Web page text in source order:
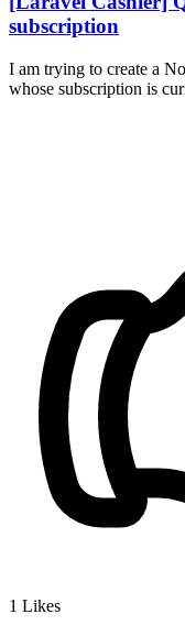
subscription
I am trying to create a
whose subscription is
1 Likes